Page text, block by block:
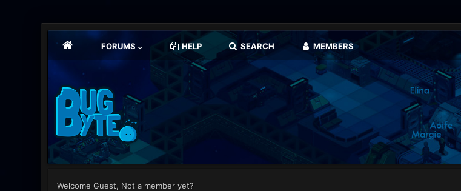
FORUMS HELP SEARCH MEMBERS
Welcome Guest, Not a member yet?